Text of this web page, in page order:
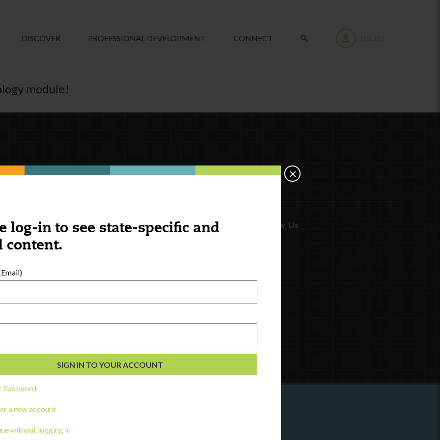
log-in to see state-specific and
content.
Password
a new account
without logging in
×
DISCOVER PROFESSIONAL DEVELOPMENT CONNECT LOGIN
module!
Follow Us
a state agency or organization
with or connect to Town Square?